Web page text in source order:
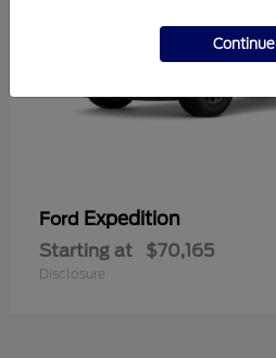
Ford Expedition
Starting at $70,165
Disclosure
Continue